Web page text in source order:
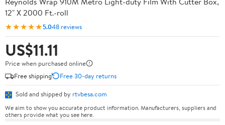
12" X 2000 Ft.-roll
★★★★★5.048 reviews
US$11.11
Price when purchased online
Free shipping
Free 30-day returns
Sold and shipped by rtvbesa.com
We aim to show you accurate product information. Manufacturers, suppliers and
others provide what you see here.